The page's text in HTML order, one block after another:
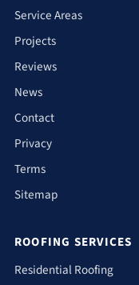
Service Areas
Projects
Reviews
News
Contact
Privacy
Terms
Sitemap
ROOFING SERVICES
Residential Roofing